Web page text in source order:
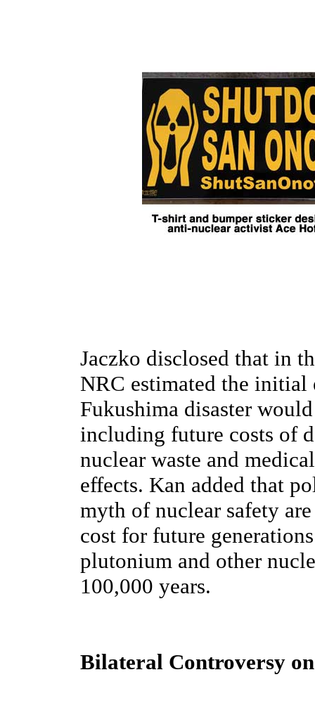
Jaczko disclosed that in
NRC estimated the
Fukushima disaster
including future costs of
nuclear waste and
effects. Kan added that
myth of nuclear safety
cost for future
plutonium and other
100,000 years.
Bilateral Controversy